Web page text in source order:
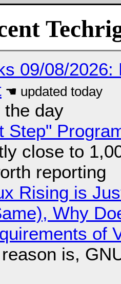
09/08/
the day
Step"
close to
reporting
Rising is
Why
of
is,